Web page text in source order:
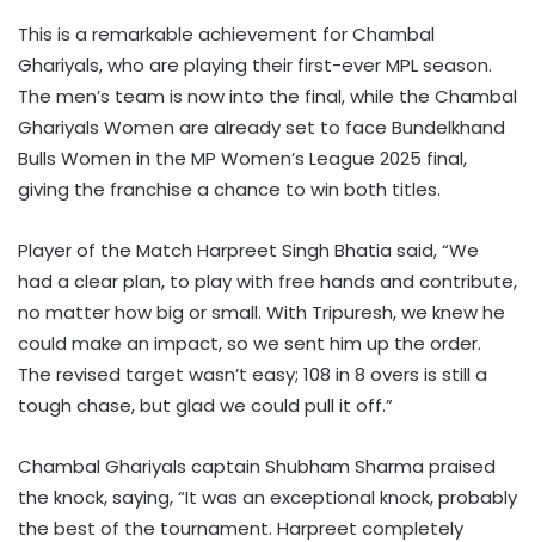
This is a remarkable achievement for Chambal
Ghariyals, who are playing their first-ever MPL season.
The men’s team is now into the final, while the Chambal
Ghariyals Women are already set to face Bundelkhand
Bulls Women in the MP Women’s League 2025 final,
giving the franchise a chance to win both titles.
Player of the Match Harpreet Singh Bhatia said, “We
had a clear plan, to play with free hands and contribute,
no matter how big or small. With Tripuresh, we knew he
could make an impact, so we sent him up the order.
The revised target wasn’t easy; 108 in 8 overs is still a
tough chase, but glad we could pull it off.”
Chambal Ghariyals captain Shubham Sharma praised
the knock, saying, “It was an exceptional knock, probably
the best of the tournament. Harpreet completely